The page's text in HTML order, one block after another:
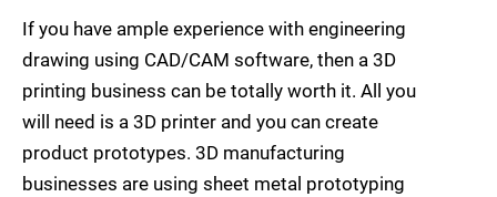
If you have ample experience with engineering
drawing using CAD/CAM software, then a 3D
printing business can be totally worth it. All you
will need is a 3D printer and you can create
product prototypes. 3D manufacturing
businesses are using sheet metal prototyping